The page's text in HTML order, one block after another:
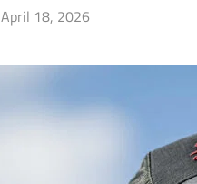
April 18, 2026